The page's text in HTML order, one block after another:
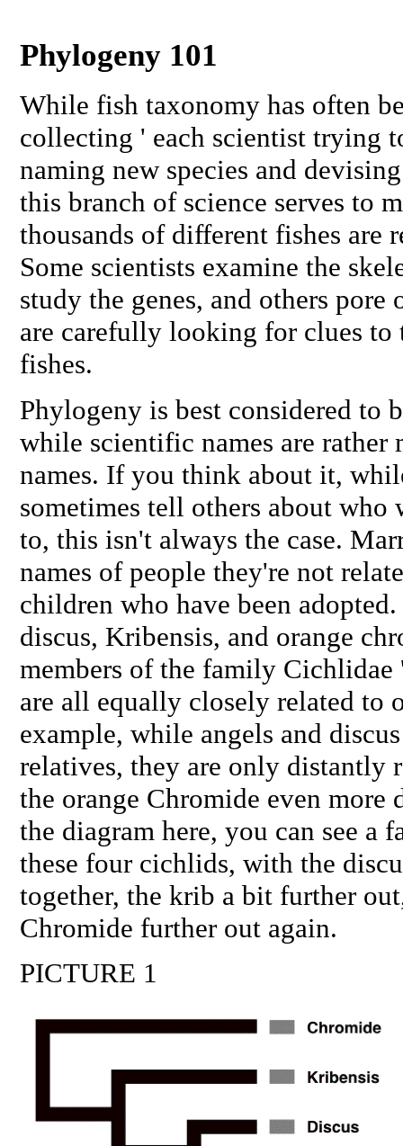
Phylogeny 101
While fish taxonomy has often
collecting ' each scientist trying
naming new species and
this branch of science serves to
thousands of different fishes are
Some scientists examine the
study the genes, and others
are carefully looking for clues to
fishes.
Phylogeny is best considered to
while scientific names are
names. If you think about it,
sometimes tell others about
to, this isn't always the case.
names of people they're not
children who have been
discus, Kribensis, and orange
members of the family Cichlidae
are all equally closely related to
example, while angels and
relatives, they are only distantly
the orange Chromide even
the diagram here, you can see a
these four cichlids, with the
together, the krib a bit further
Chromide further out again.
PICTURE 1